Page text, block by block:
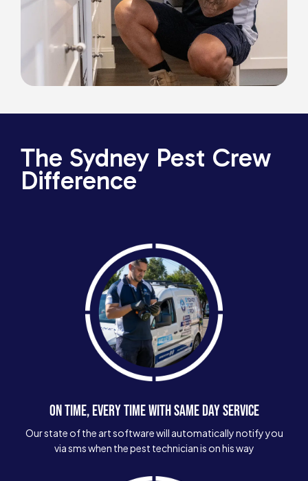
The Sydney Pest Crew
Difference
ON TIME, EVERY TIME WITH SAME DAY SERVICE
Our state of the art software will automatically notify you
via sms when the pest technician is on his way